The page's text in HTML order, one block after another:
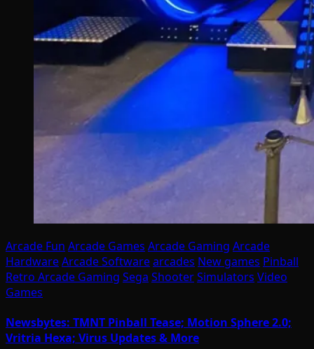
Arcade Fun Arcade Games Arcade Gaming Arcade
HardwareArcade Softwarearcades New games Pinball
Retro Arcade Gaming Sega ShooterSimulators Video
Games
Newsbytes: TMNT Pinball Tease; Motion Sphere 2.0;
Vritria Hexa; Virus Updates & More